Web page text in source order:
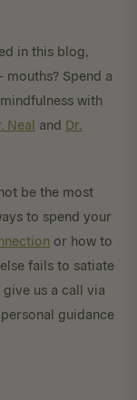
in this blog,
Spend a
with
Neal and Dr.
be the most
to spend your
or how to
fails to satiate
us a call via
guidance